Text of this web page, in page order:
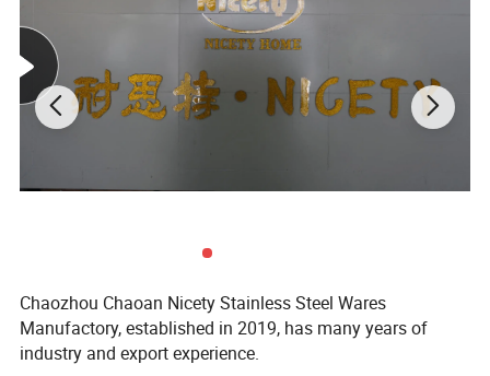
Chaozhou Chaoan Nicety Stainless Steel Wares
Manufactory, established in 2019, has many years of
industry and export experience.